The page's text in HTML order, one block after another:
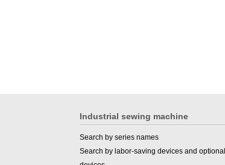
Industrial sewing machine
Search by series names
Search by labor-saving devices and optional